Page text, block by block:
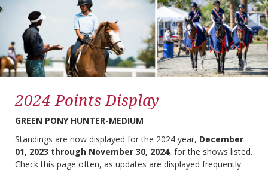
2024 Points Display
GREEN PONY HUNTER-MEDIUM
Standings are now displayed for the 2024 year, December
01, 2023 through November 30, 2024, for the shows listed.
Check this page often, as updates are displayed frequently.